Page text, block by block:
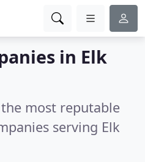
in Elk
most reputable
serving Elk